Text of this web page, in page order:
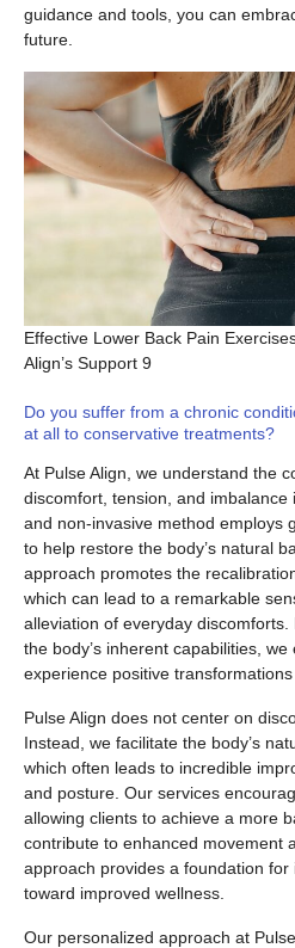
guidance and tools, you can
future.
Effective Lower Back Pain
Align’s Support 9
Do you suffer from a chronic
at all to conservative treatments?
At Pulse Align, we understand the
discomfort, tension, and imbalance
and non-invasive method employs
to help restore the body’s natural
approach promotes the
which can lead to a remarkable
alleviation of everyday
the body’s inherent capabilities,
experience positive transformations
Pulse Align does not center on
Instead, we facilitate the body’s
which often leads to incredible
and posture. Our services
allowing clients to achieve a more
contribute to enhanced movement
approach provides a foundation for
toward improved wellness.
Our personalized approach at